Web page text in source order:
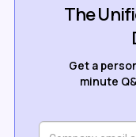
The
Get a
minute